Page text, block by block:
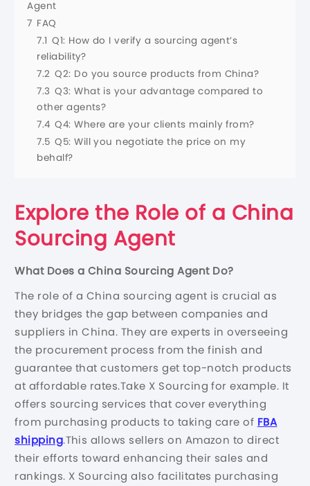
Agent
7 FAQ
7.1 Q1: How do I verify a sourcing agent’s
reliability?
7.2 Q2: Do you source products from China?
7.3 Q3: What is your advantage compared to
other agents?
7.4 Q4: Where are your clients mainly from?
7.5 Q5: Will you negotiate the price on my
behalf?
Explore the Role of a China
Sourcing Agent
What Does a China Sourcing Agent Do?
The role of a China sourcing agent is crucial as
they bridges the gap between companies and
suppliers in China. They are experts in overseeing
the procurement process from the finish and
guarantee that customers get top-notch products
at affordable rates.Take X Sourcing for example. It
offers sourcing services that cover everything
from purchasing products to taking care of FBA
shipping.This allows sellers on Amazon to direct
their efforts toward enhancing their sales and
rankings. X Sourcing also facilitates purchasing